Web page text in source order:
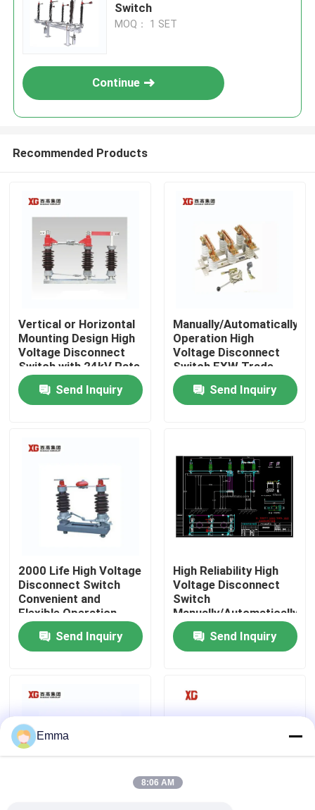
Home
Products
About Us
Factory Tour
Quality Control
Contact Us
Air Load Break Switch
SF6 Load Break Switch
Switch
MOQ： 1 SET
Continue
Recommended Products
Vertical or Horizontal
Mounting Design High
Voltage Disconnect
Switch with 24kV Rate
Voltage
Send Inquiry
Manually/Automatically
Operation High
Voltage Disconnect
Switch EXW Trade
Terms Product
Send Inquiry
2000 Life High Voltage
Disconnect Switch
Convenient and
Flexible Operation
Send Inquiry
High Reliability High
Voltage Disconnect
Switch
Manually/Automatically
Operated 3 Units for 1
Set EXW Trade Terms
Send Inquiry
Emma
8:06 AM